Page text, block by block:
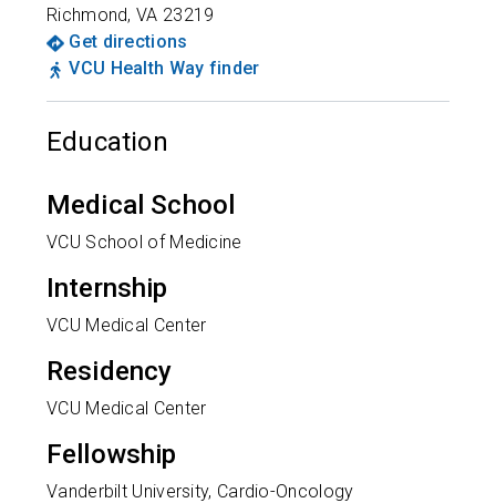
Richmond,VA 23219
Get directions
VCU Health Way finder
Education
Medical School
VCU School of Medicine
Internship
VCU Medical Center
Residency
VCU Medical Center
Fellowship
Vanderbilt University, Cardio-Oncology